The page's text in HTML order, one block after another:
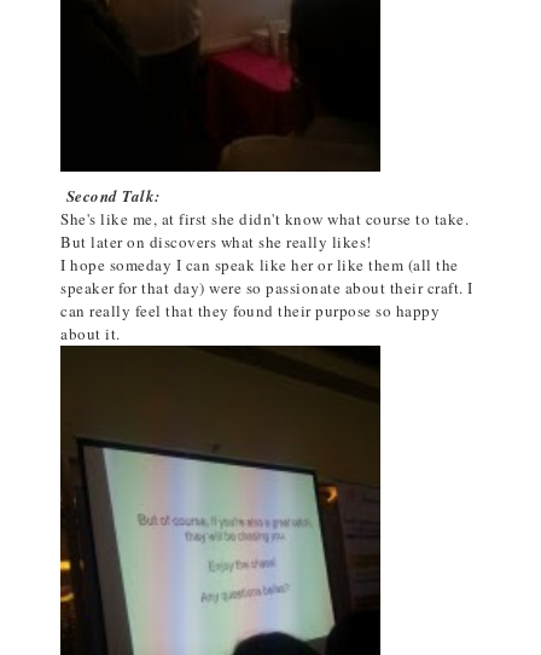
Second Talk:
She's like me, at first she didn't know what course to take.
But later on discovers what she really likes!
I hope someday I can speak like her or like them (all the
speaker for that day) were so passionate about their craft. I
can really feel that they found their purpose so happy
about it.